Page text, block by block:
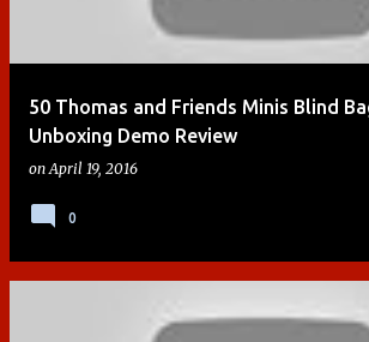
50 Thomas and Friends Minis Blind
Unboxing Demo Review
onApril 19, 2016
0